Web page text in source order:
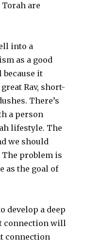
are
into a
as a good
it
Rav, short-
There’s
a person
lifestyle. The
we should
problem is
as the goal of
develop a deep
connection will
connection